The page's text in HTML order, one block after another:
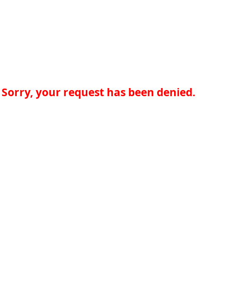
Sorry, your request has been denied.